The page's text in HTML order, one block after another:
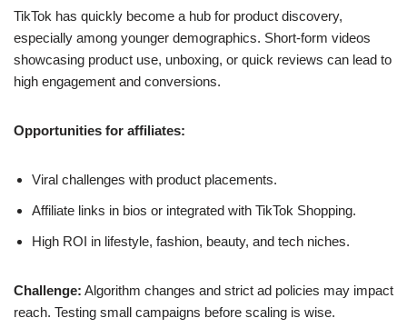
TikTok has quickly become a hub for product discovery,
especially among younger demographics. Short-form videos
showcasing product use, unboxing, or quick reviews can lead to
high engagement and conversions.
Opportunities for affiliates:
Viral challenges with product placements.
Affiliate links in bios or integrated with TikTok Shopping.
High ROI in lifestyle, fashion, beauty, and tech niches.
Challenge: Algorithm changes and strict ad policies may impact
reach. Testing small campaigns before scaling is wise.